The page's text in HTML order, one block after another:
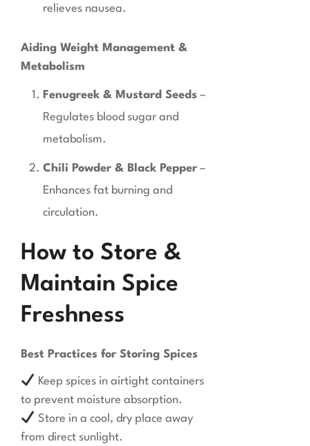
relieves nausea.
Aiding Weight Management &
Metabolism
Fenugreek & Mustard Seeds –
Regulates blood sugar and
metabolism.
Chili Powder & Black Pepper –
Enhances fat burning and
circulation.
How to Store &
Maintain Spice
Freshness
Best Practices for Storing Spices
Keep spices in airtight containers
to prevent moisture absorption.
Store in a cool, dry place away
from direct sunlight.